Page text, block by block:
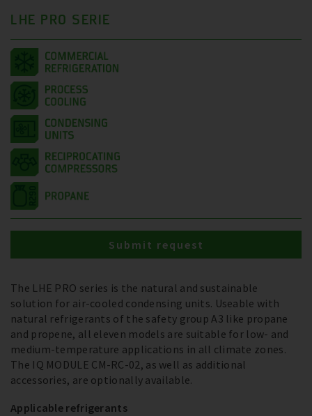
LHE PRO SERIE
The LHE PRO series is the natural and sustainable
solution for air-cooled condensing units. Useable with
natural refrigerants of the safety group A3 like propane
and propene, all eleven models are suitable for low- and
medium-temperature applications in all climate zones.
The IQ MODULE CM-RC-02, as well as additional
accessories, are optionally available.
Applicable refrigerants
Submit request